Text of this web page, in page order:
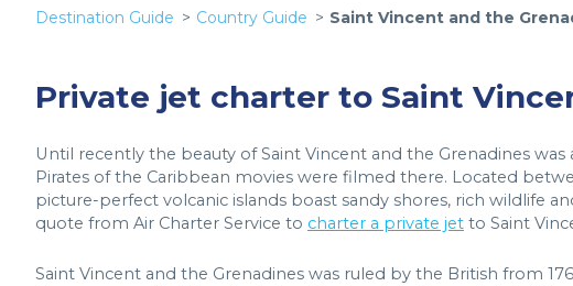
Destination Guide Country Guide Saint Vincent and the
Private jet charter to Saint
Until recently the beauty of Saint Vincent and the Grenadines
Pirates of the Caribbean movies were filmed there. Located
picture-perfect volcanic islands boast sandy shores, rich wildlife
quote from Air Charter Service to charter a private jet to Saint
Saint Vincent and the Grenadines was ruled by the British from